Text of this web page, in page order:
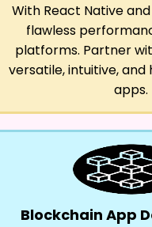
With React Native
flawless
platforms. Partner
versatile, intuitive,
apps.
Blockchain App